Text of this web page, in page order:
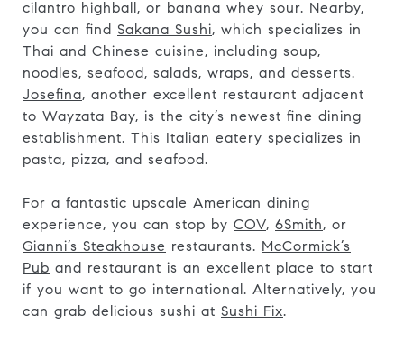
cilantro highball, or banana whey sour. Nearby,
you can find Sakana Sushi, which specializes in
Thai and Chinese cuisine, including soup,
noodles, seafood, salads, wraps, and desserts.
Josefina, another excellent restaurant adjacent
to Wayzata Bay, is the city’s newest fine dining
establishment. This Italian eatery specializes in
pasta, pizza, and seafood.
For a fantastic upscale American dining
experience, you can stop by COV, 6Smith, or
Gianni’s Steakhouse restaurants. McCormick’s
Pub and restaurant is an excellent place to start
if you want to go international. Alternatively, you
can grab delicious sushi at Sushi Fix.